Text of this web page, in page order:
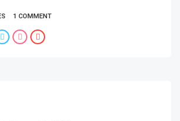
1 COMMENT